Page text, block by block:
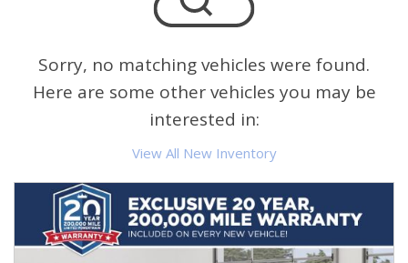
Sorry, no matching vehicles were found.
Here are some other vehicles you may be
interested in:
View All New Inventory